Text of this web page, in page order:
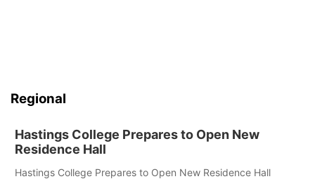
Regional
Hastings College Prepares to Open New
Residence Hall
Hastings College Prepares to Open New Residence Hall